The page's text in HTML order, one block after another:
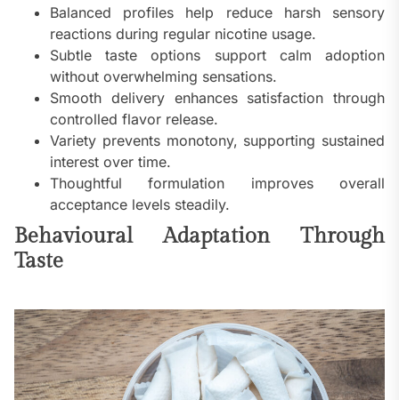
Balanced profiles help reduce harsh sensory
reactions during regular nicotine usage.
Subtle taste options support calm adoption
without overwhelming sensations.
Smooth delivery enhances satisfaction through
controlled flavor release.
Variety prevents monotony, supporting sustained
interest over time.
Thoughtful formulation improves overall
acceptance levels steadily.
Behavioural Adaptation Through
Taste